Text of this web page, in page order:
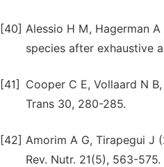
[40] Alessio H M, Hagerman
species after exhaustive
[41]
Cooper C E, Vollaard N
Trans 30, 280-285.
[42] Amorim A G, Tirapegui J
Rev. Nutr. 21(5), 563-575.